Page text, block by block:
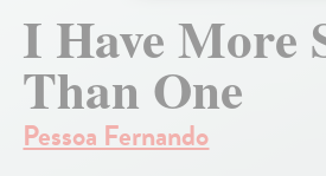
I Have More
Than One
Pessoa Fernando